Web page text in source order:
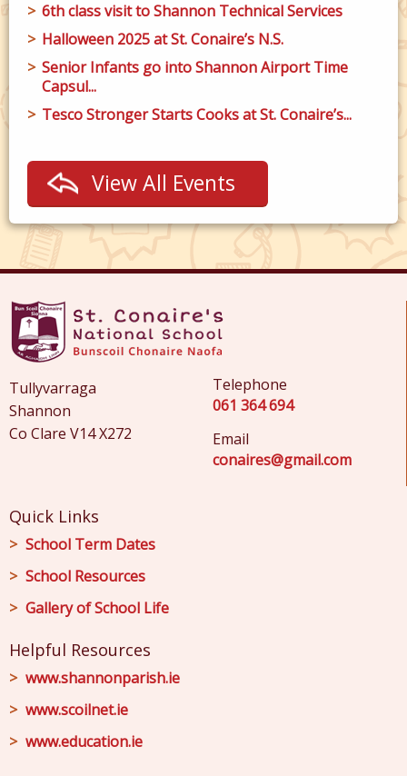
6th class visit to Shannon Technical Services
Halloween 2025 at St. Conaire’s N.S.
Senior Infants go into Shannon Airport Time
Capsul...
Tesco Stronger Starts Cooks at St. Conaire’s...
View All Events
Tullyvarraga
Shannon
Co Clare V14 X272
Telephone
061 364 694
Email
conaires@gmail.com
Quick Links
School Term Dates
School Resources
Gallery of School Life
Helpful Resources
www.shannonparish.ie
www.scoilnet.ie
www.education.ie